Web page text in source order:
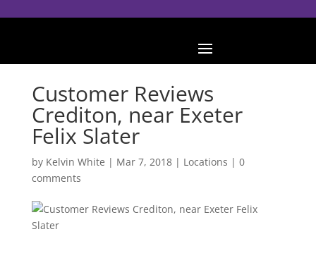
Customer Reviews
Crediton, near Exeter
Felix Slater
by Kelvin White | Mar 7, 2018| Locations | 0
comments